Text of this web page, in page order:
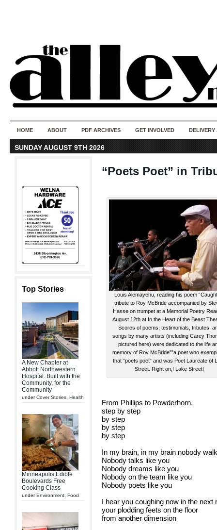
HOME ABOUT PDF ARCHIVES GET INVOLVED DELIVERY
SUNDAY AUGUST 9TH 2026
Top Stories
A New Chapter at
Abbott Northwestern
Hospital: Built with the
Community, for the
Community
underCover Stories Health
Minneapolis Edible
Boulevards Free
Cooking Class
underEnvironment Food
“Poets Poet” in
Louis Alemayehu, reading his poem
tribute to Roy McBride accompanied by
Hasse on trumpet at a Memorial Poetry
August 12th at In the Heart of the Beast
Scores of poems, testimonials, tributes,
songs by many artists (including Carey
pictured here) were dedicated to the life
memory of Roy McBride””a poet who
that “poets poet” and was Poet Laureate of
Street. Right on,! Lake Street!
From Phillips to Powderhorn,
step by step
by step
by step
by step
In my brain, in my brain nobody
Nobody talks like you
Nobody dreams like you
Nobody on the team like you
Nobody poets like you
I hear you coughing now in the next
your plodding feets on the floor
from another dimension